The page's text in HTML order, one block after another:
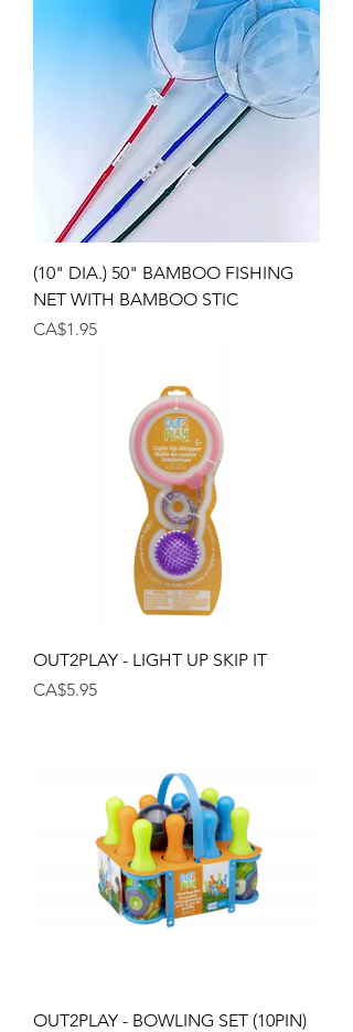
(10" DIA.) 50" BAMBOO FISHING
NET WITH BAMBOO STIC
Price
CA$1.95
OUT2PLAY - LIGHT UP SKIP IT
Price
CA$5.95
OUT2PLAY - BOWLING SET (10PIN)